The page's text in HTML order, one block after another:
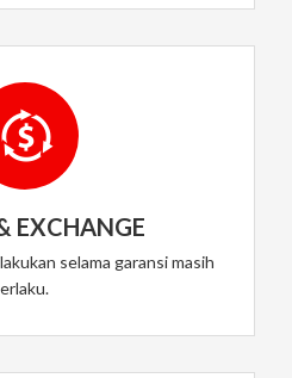
EXCHANGE
selama garansi masih